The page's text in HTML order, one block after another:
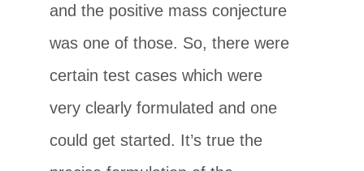
and the positive mass conjecture
was one of those. So, there were
certain test cases which were
very clearly formulated and one
could get started. It’s true the